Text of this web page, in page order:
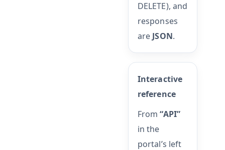
DELETE), and
responses
are JSON.
Interactive
reference
From“API”
in the
portal’s left